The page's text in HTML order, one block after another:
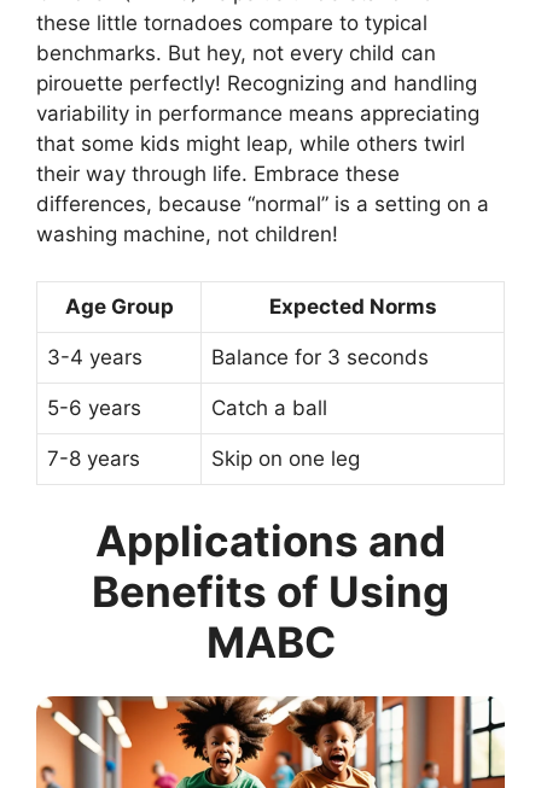
these little tornadoes compare to typical
benchmarks. But hey, not every child can
pirouette perfectly! Recognizing and handling
variability in performance means appreciating
that some kids might leap, while others twirl
their way through life. Embrace these
differences, because “normal” is a setting on a
washing machine, not children!
Age Group Expected Norms
3-4 years Balance for 3 seconds
5-6 years Catch a ball
7-8 years Skip on one leg
Applications and
Benefits of Using
MABC